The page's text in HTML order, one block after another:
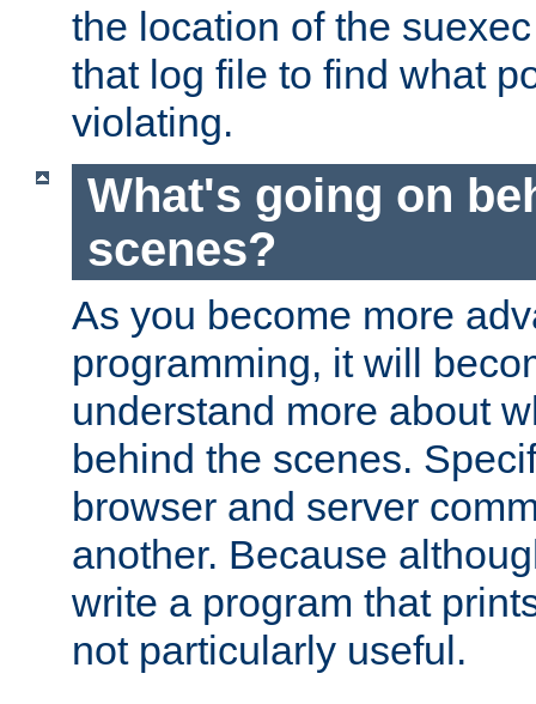
the location of the
that log file to find what
violating.
What's going on
scenes?
As you become more
programming, it will
understand more about
behind the scenes.
browser and server
another. Because
write a program that
not particularly useful.